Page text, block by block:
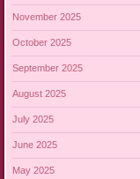
November 2025
October 2025
September 2025
August 2025
July 2025
June 2025
May 2025